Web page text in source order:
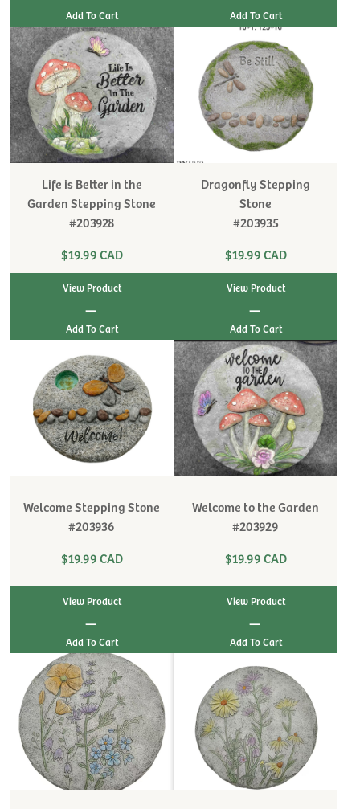
Life is Better in the
Garden Stepping Stone
#203928
$19.99 CAD
View Product
|
Dragonfly Stepping
Stone
#203935
$19.99 CAD
View Product
|
Welcome Stepping Stone
#203936
$19.99 CAD
View Product
|
Welcome to the Garden
#203929
$19.99 CAD
View Product
|